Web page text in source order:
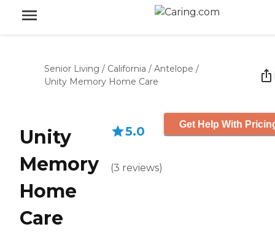
Senior Living / California / Antelope /
Unity Memory Home Care
Unity
Memory
Home
Care
5.0
(3 reviews)
Get Help With